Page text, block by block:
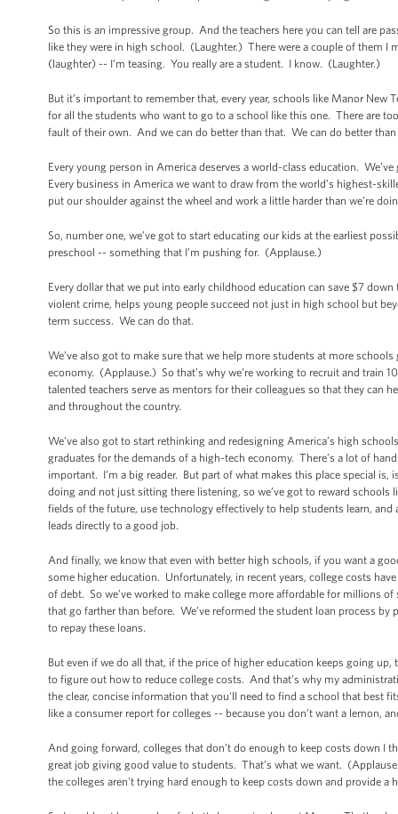
So this is an impressive group. And the teachers here you can tell are
like they were in high school. (Laughter.) There were a couple of them I
(laughter) -- I’m teasing. You really are a student. I know. (Laughter.)
But it’s important to remember that, every year, schools like Manor
for all the students who want to go to a school like this one. There are
fault of their own. And we can do better than that. We can do better
Every young person in America deserves a world-class education.
Every business in America we want to draw from the world’s highest-
put our shoulder against the wheel and work a little harder than we’re
So, number one, we’ve got to start educating our kids at the earliest
preschool -- something that I’m pushing for. (Applause.)
Every dollar that we put into early childhood education can save $7
violent crime, helps young people succeed not just in high school but
term success. We can do that.
We’ve also got to make sure that we help more students at more
economy. (Applause.) So that’s why we’re working to recruit and train
talented teachers serve as mentors for their colleagues so that they
and throughout the country.
We’ve also got to start rethinking and redesigning America’s high
graduates for the demands of a high-tech economy. There’s a lot of
important. I’m a big reader. But part of what makes this place special
doing and not just sitting there listening, so we’ve got to reward
fields of the future, use technology effectively to help students learn,
leads directly to a good job.
And finally, we know that even with better high schools, if you want a
some higher education. Unfortunately, in recent years, college costs
of debt. So we’ve worked to make college more affordable for millions
that go farther than before. We’ve reformed the student loan process
to repay these loans.
But even if we do all that, if the price of higher education keeps going
to figure out how to reduce college costs. And that’s why my
the clear, concise information that you'll need to find a school that best
like a consumer report for colleges -- because you don’t want a lemon,
And going forward, colleges that don’t do enough to keep costs down I
great job giving good value to students. That’s what we want.
the colleges aren't trying hard enough to keep costs down and provide a